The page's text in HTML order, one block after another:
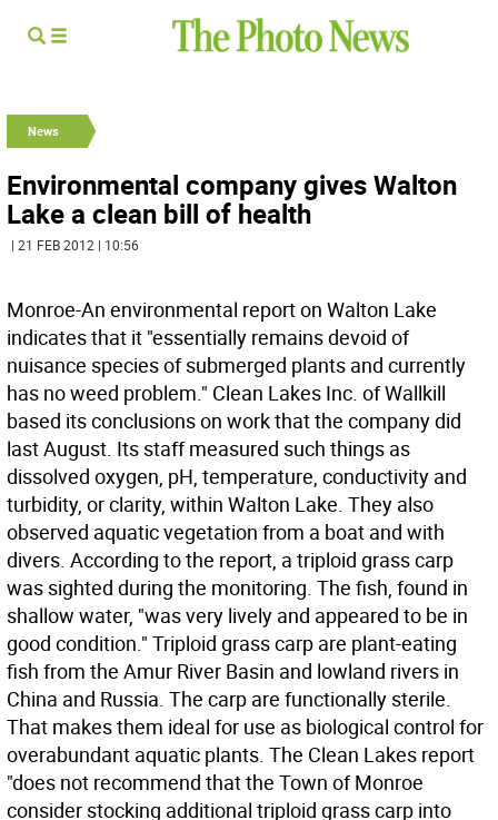
News
Environmental company gives Walton
Lake a clean bill of health
| 21 FEB 2012 | 10:56
Monroe-An environmental report on Walton Lake
indicates that it "essentially remains devoid of
nuisance species of submerged plants and currently
has no weed problem." Clean Lakes Inc. of Wallkill
based its conclusions on work that the company did
last August. Its staff measured such things as
dissolved oxygen, pH, temperature, conductivity and
turbidity, or clarity, within Walton Lake. They also
observed aquatic vegetation from a boat and with
divers. According to the report, a triploid grass carp
was sighted during the monitoring. The fish, found in
shallow water, "was very lively and appeared to be in
good condition." Triploid grass carp are plant-eating
fish from the Amur River Basin and lowland rivers in
China and Russia. The carp are functionally sterile.
That makes them ideal for use as biological control for
overabundant aquatic plants. The Clean Lakes report
"does not recommend that the Town of Monroe
consider stocking additional triploid grass carp into